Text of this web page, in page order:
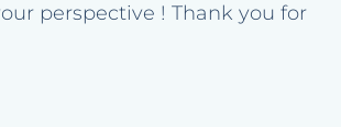
perspective ! Thank you for